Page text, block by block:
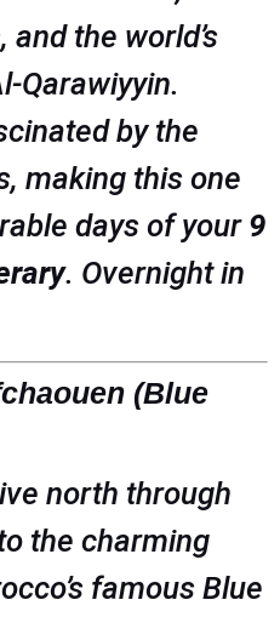
the world’s
Qarawiyyin.
by the
making this one
days of your 9
. Overnight in
(Blue
north through
the charming
famous Blue